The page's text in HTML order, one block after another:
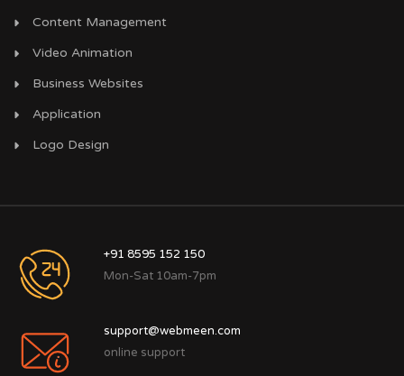
Content Management
Video Animation
Business Websites
Application
Logo Design
+91 8595 152 150
Mon-Sat 10am-7pm
support@webmeen.com
online support